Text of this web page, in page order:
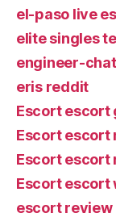
el-paso live
elite singles
engineer-
eris reddit
Escort escort
Escort escort
Escort escort
Escort escort
escort review